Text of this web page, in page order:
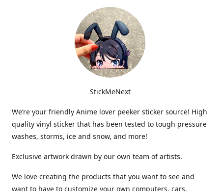
StickMeNext
We’re your friendly Anime lover peeker sticker source! High
quality vinyl sticker that has been tested to tough pressure
washes, storms, ice and snow, and more!
Exclusive artwork drawn by our own team of artists.
We love creating the products that you want to see and
want to have to customize your own computers, cars,